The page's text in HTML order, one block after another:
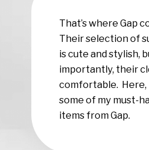
That’s where Gap
Their selection of
is cute and stylish,
importantly, their
comfortable. Here,
some of my must-
items from Gap.